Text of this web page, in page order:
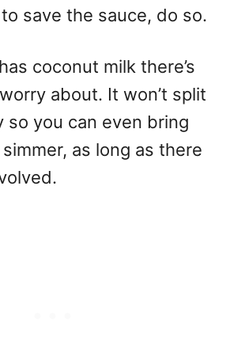
save the sauce, do so.
coconut milk there’s
about. It won’t split
so you can even bring
as long as there